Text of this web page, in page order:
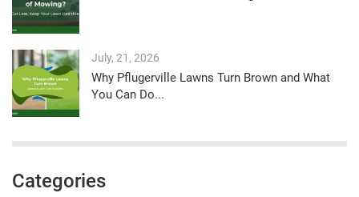
July, 21, 2026
Why Pflugerville Lawns Turn Brown and What
You Can Do...
Categories